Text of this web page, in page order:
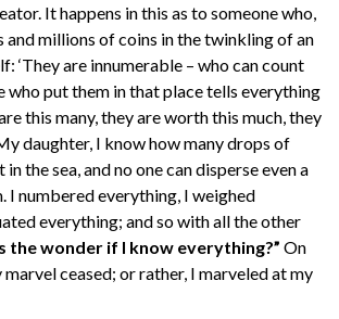
It happens in this as to someone who,
and millions of coins in the twinkling of an
‘They are innumerable – who can count
who put them in that place tells everything
this many, they are worth this much, they
daughter, I know how many drops of
the sea, and no one can disperse even a
I numbered everything, I weighed
everything; and so with all the other
the wonder if I know everything?” On
ceased; or rather, I marveled at my